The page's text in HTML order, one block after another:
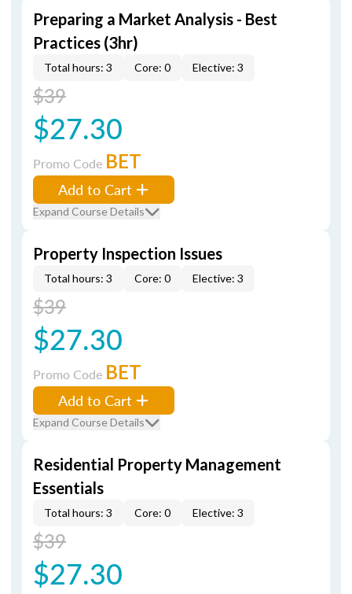
Preparing a Market Analysis - Best
Practices (3hr)
Total hours: 3 Core: 0 Elective: 3
$39
$27.30
Promo Code BET
Add to Cart
Expand Course Details
Property Inspection Issues
Total hours: 3 Core: 0 Elective: 3
$39
$27.30
Promo Code BET
Add to Cart
Expand Course Details
Residential Property Management
Essentials
Total hours: 3 Core: 0 Elective: 3
$39
$27.30